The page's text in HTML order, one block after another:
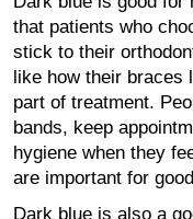
that patients who
stick to their
like how their braces
part of treatment.
bands, keep
hygiene when they
are important for
Dark blue is also a